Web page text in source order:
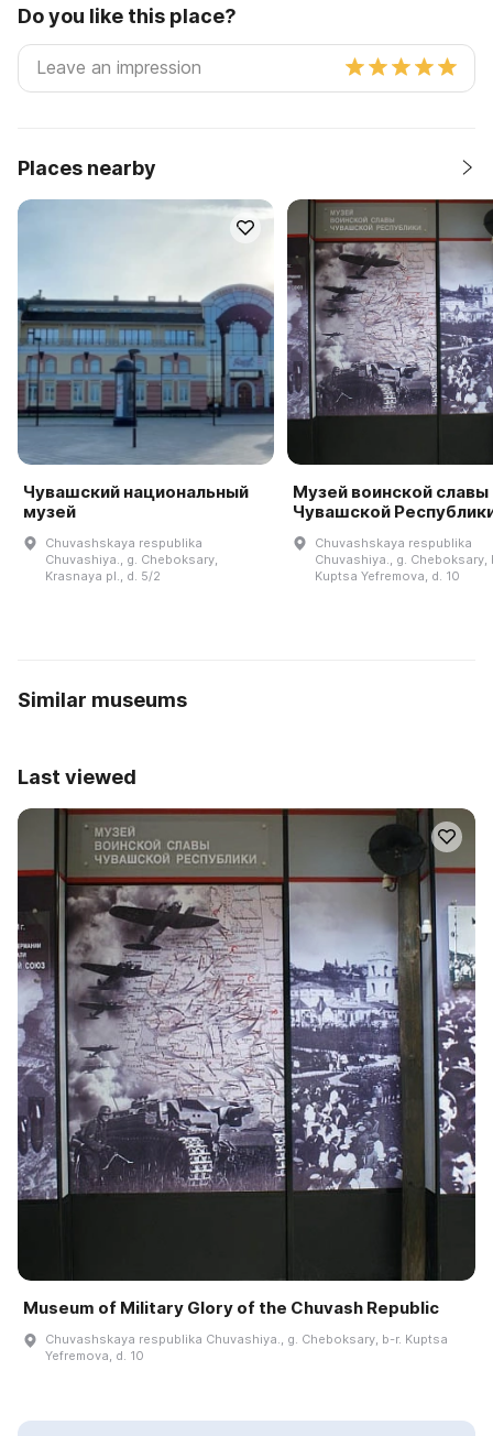
Do you like this place?
Places nearby
Чувашский национальный
музей
Chuvashskaya respublika
Chuvashiya., g. Cheboksary,
Krasnaya pl., d. 5/2
Музей воинской славы
Чувашской
Chuvashskaya respublika
Chuvashiya., g. Cheboksary,
Kuptsa Yefremova, d. 10
Similar museums
Last viewed
Museum of Military Glory of the Chuvash Republic
Chuvashskaya respublika Chuvashiya., g. Cheboksary, b-r. Kuptsa
Yefremova, d. 10